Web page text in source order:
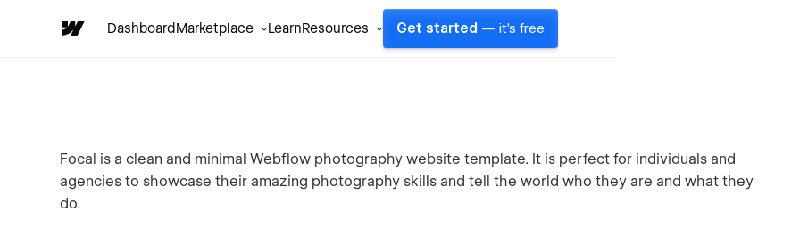
DashboardMarketplace LearnResources Get started — it's free
Focal is a clean and minimal Webflow photography website template. It is perfect for individuals and
agencies to showcase their amazing photography skills and tell the world who they are and what they
do.